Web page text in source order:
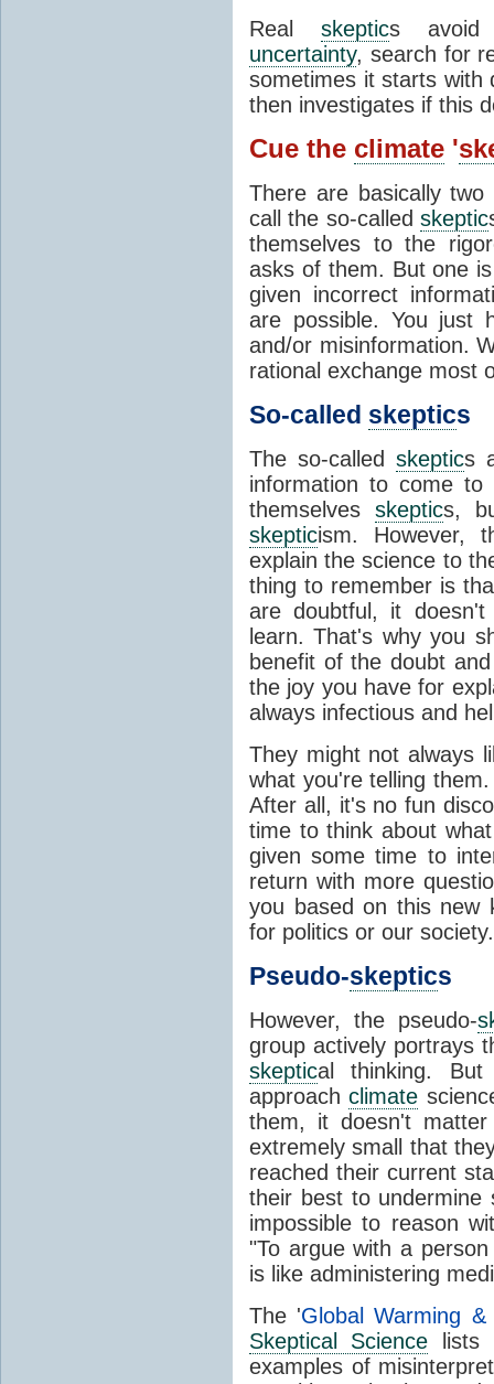
Real skeptics avoid
uncertainty, search for
sometimes it starts
then investigates if this
Cue the climate '
There are basically
call the so-called skeptic
themselves to the
asks of them. But one
given incorrect
are possible. You just
and/or misinformation.
rational exchange most
So-called skeptics
The so-called skeptics
information to come to
themselves skeptics,
skepticism. However,
explain the science to
thing to remember is
are doubtful, it
learn. That's why you
benefit of the doubt
the joy you have for
always infectious and
They might not always
what you're telling
After all, it's no fun
time to think about
given some time to
return with more
you based on this new
for politics or our society.
Pseudo-skeptics
However, the pseudo-
group actively portrays
skeptical thinking.
approachclimate
them, it doesn't
extremely small that
reached their current
their best to undermine
impossible to reason
"To argue with a
is like administering
The 'Global Warming
Skeptical Science lists
examples of